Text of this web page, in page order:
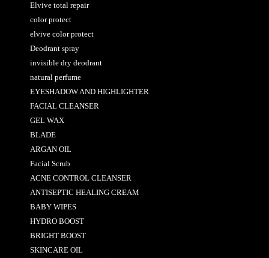
Elvive total repair
color protect
elvive color protect
Deodrant spray
invisible dry deodrant
natural perfume
EYESHADOW AND HIGHLIGHTER
FACIAL CLEANSER
GEL WAX
BLADE
ARGAN OIL
Facial Scrub
ACNE CONTROL CLEANSER
ANTISEPTIC HEALING CREAM
BABY WIPES
HYDRO BOOST
BRIGHT BOOST
SKINCARE OIL